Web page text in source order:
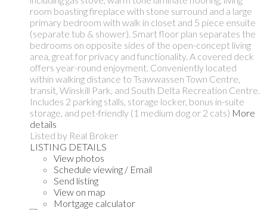
room boasting fireplace with stone surround and a large
primary bedroom with walk in closet and 5 piece ensuite
(separate tub & shower). Smart floor plan separates the
bedrooms on opposite sides of the open-concept living
area, great for privacy and functionality. A covered deck
offers year-round enjoyment. Conveniently located
within walking distance to Tsawwassen Town Centre,
transit, Winskill Park, and South Delta Recreation Centre.
Includes 2 parking stalls, storage locker, bonus in-suite
storage, and pet-friendly (1 medium dog or 2 cats) More
details
Listed by Real Broker
LISTING DETAILS
View photos
Schedule viewing / Email
Send listing
View on map
Mortgage calculator